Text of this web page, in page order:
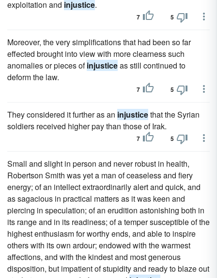
exploitation and injustice.
7 5
Moreover, the very simplifications that had been so far
effected brought into view with more clearness such
anomalies or pieces ofinjusticeas still continued to
deform the law.
7 5
They considered it further as an injusticethat the Syrian
soldiers received higher pay than those of Irak.
7 5
Small and slight in person and never robust in health,
Robertson Smith was yet a man of ceaseless and fiery
energy; of an intellect extraordinarily alert and quick, and
as sagacious in practical matters as it was keen and
piercing in speculation; of an erudition astonishing both in
its range and in its readiness; of a temper susceptible of the
highest enthusiasm for worthy ends, and able to inspire
others with its own ardour; endowed with the warmest
affections, and with the kindest and most generous
disposition, but impatient of stupidity and ready to blaze out